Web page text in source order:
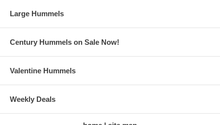
Large Hummels
Century Hummels on Sale Now!
Valentine Hummels
Weekly Deals